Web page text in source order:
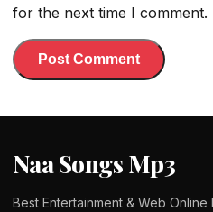
for the next time I comment.
Naa Songs Mp3
Best Entertainment & Web Online